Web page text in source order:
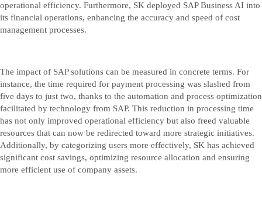
operational efficiency. Furthermore, SK deployed SAP Business AI into
its financial operations, enhancing the accuracy and speed of cost
management processes.
The impact of SAP solutions can be measured in concrete terms. For
instance, the time required for payment processing was slashed from
five days to just two, thanks to the automation and process optimization
facilitated by technology from SAP. This reduction in processing time
has not only improved operational efficiency but also freed valuable
resources that can now be redirected toward more strategic initiatives.
Additionally, by categorizing users more effectively, SK has achieved
significant cost savings, optimizing resource allocation and ensuring
more efficient use of company assets.